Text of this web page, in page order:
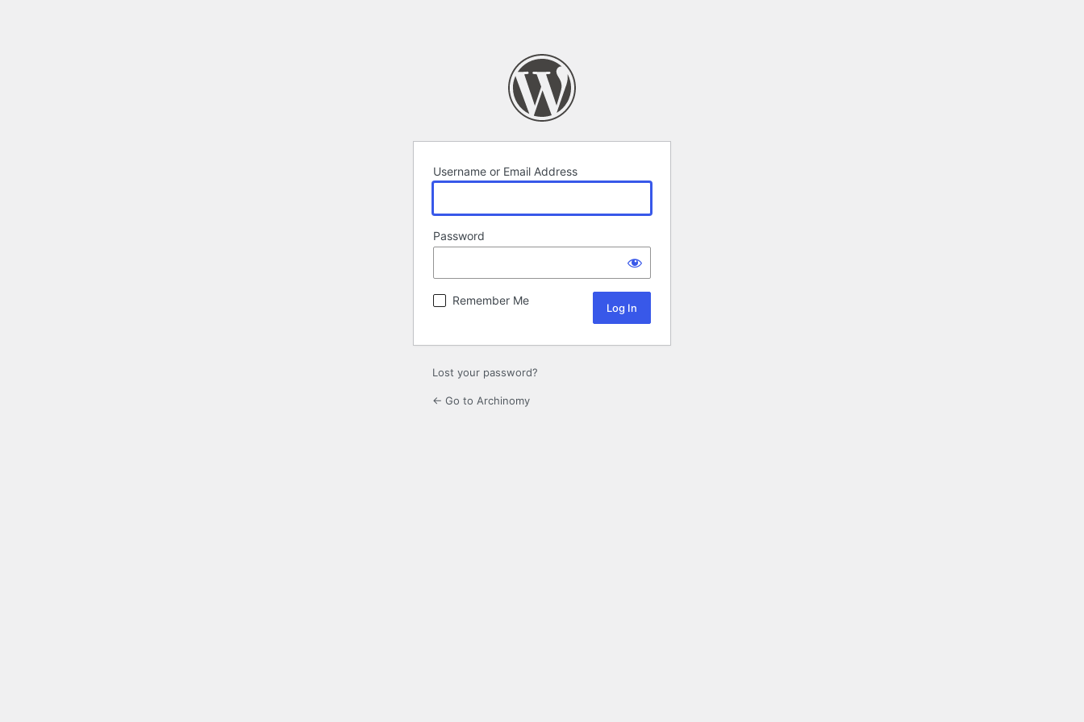
Username or Email Address
Password
Remember Me
Lost your password?
← Go to Archinomy